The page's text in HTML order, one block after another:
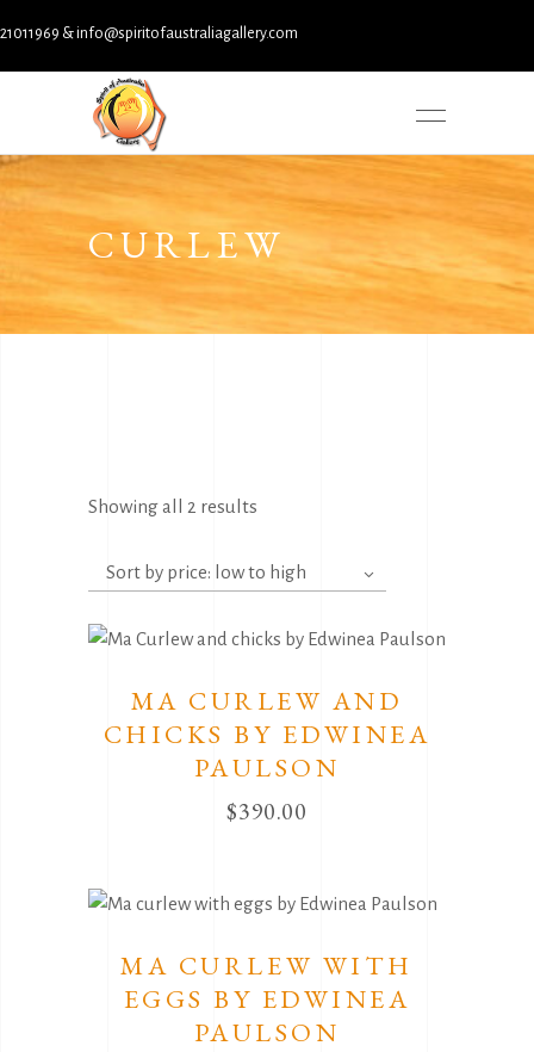
& info@spiritofaustraliagallery.com
CURLEW
Showing all 2 results
price:
to
Sort by price: low to high
MA CURLEW AND
CHICKS BY EDWINEA
PAULSON
$390.00
MA CURLEW WITH
EGGS BY EDWINEA
PAULSON